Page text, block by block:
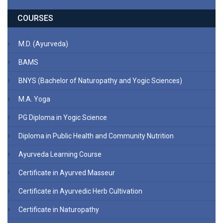
COURSES
M.D. (Ayurveda)
BAMS
BNYS (Bachelor of Naturopathy and Yogic Sciences)
M.A. Yoga
PG Diploma in Yogic Science
Diploma in Public Health and Community Nutrition
Ayurveda Learning Course
Certificate in Ayurved Masseur
Certificate in Ayurvedic Herb Cultivation
Certificate in Naturopathy